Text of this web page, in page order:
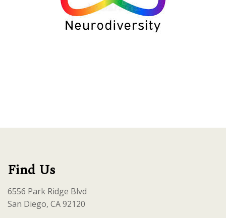
Find Us
6556 Park Ridge Blvd
San Diego, CA 92120